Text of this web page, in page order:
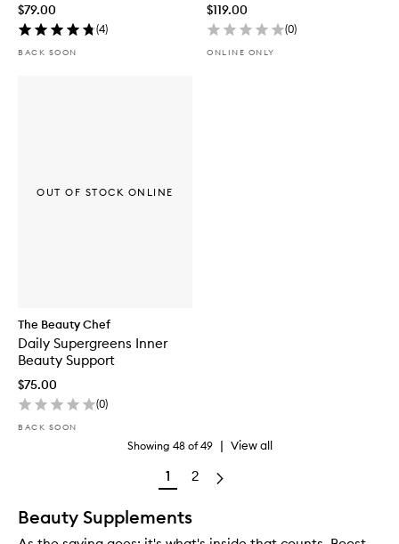
$79.00
(4)
BACK SOON
$119.00
(0)
ONLINE ONLY
The Beauty Chef
Daily Supergreens Inner
Beauty Support
$75.00
(0)
BACK SOON
OUT OF STOCK ONLINE
Showing 48 of49 | View all
1 2
Beauty Supplements